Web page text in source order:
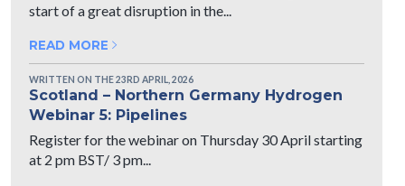
start of a great disruption in the...
READ MORE
WRITTEN ON THE 23RD APRIL, 2026
Scotland – Northern Germany Hydrogen
Webinar 5: Pipelines
Register for the webinar on Thursday 30 April starting
at 2 pm BST/ 3 pm...